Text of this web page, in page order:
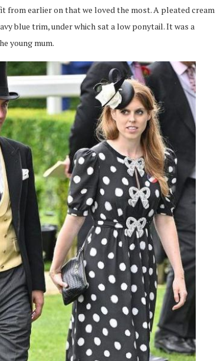
from earlier on that we loved the most. A pleated cream
blue trim, under which sat a low ponytail. It was a
young mum.